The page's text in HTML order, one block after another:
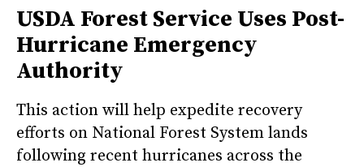
USDA Forest Service Uses Post-
Hurricane Emergency
Authority
This action will help expedite recovery
efforts on National Forest System lands
following recent hurricanes across the